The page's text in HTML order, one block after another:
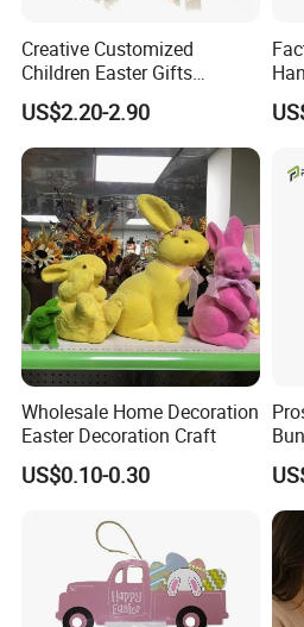
Creative Customized
Children Easter Gifts
Hopsacking Rabbit Bunny
Doll Easter Party
Decorations
US$2.20-2.90
Wholesale Home Decoration
Easter Decoration Craft
US$0.10-0.30